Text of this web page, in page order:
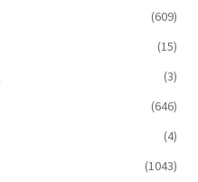
(609)
(15)
(3)
(646)
(4)
(1043)